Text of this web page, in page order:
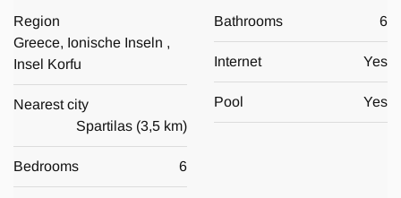
Region
Greece, Ionische Inseln ,
Insel Korfu
Nearest city
Spartilas (3,5 km)
Bedrooms 6
Bathrooms 6
Internet Yes
Pool Yes